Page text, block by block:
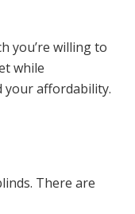
you’re willing to
while
your affordability.
There are